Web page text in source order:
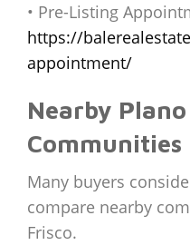
• Pre-Listing
https://
appointment/
Nearby
Communities
Many buyers
compare nearby
Frisco.